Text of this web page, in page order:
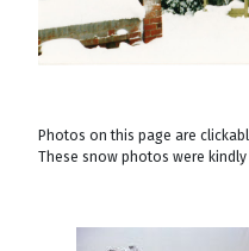
Photos on this page are
These snow photos were